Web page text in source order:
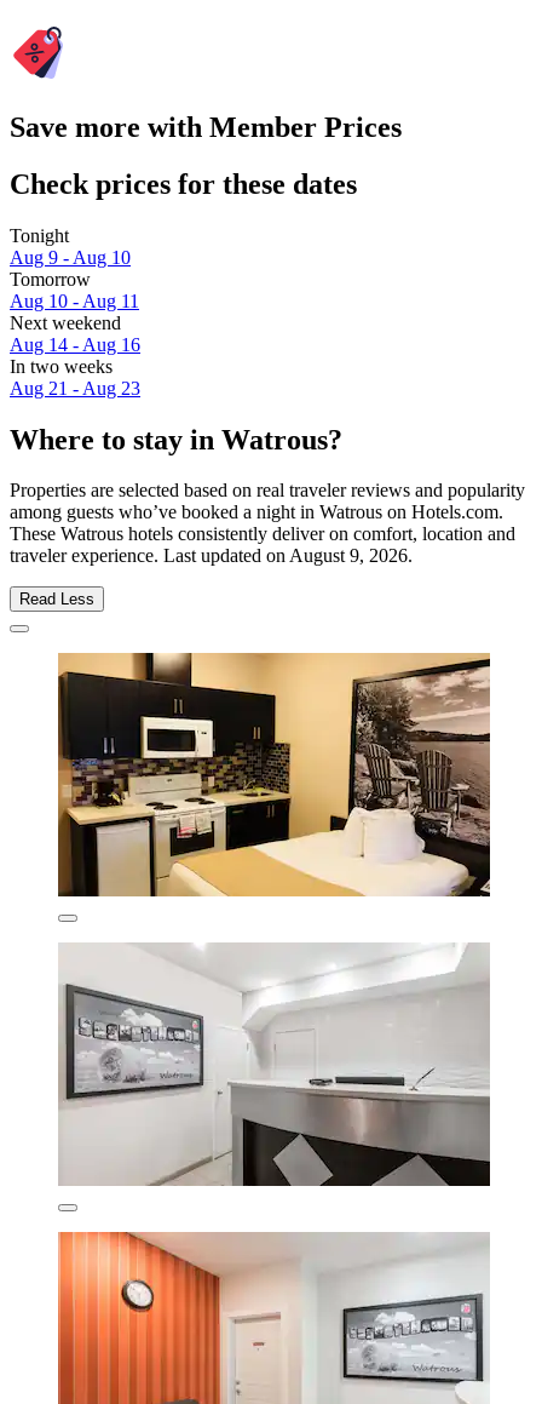
Save more with Member Prices
Check prices for these dates
Tonight
Aug 9 - Aug 10
Tomorrow
Aug 10 - Aug 11
Next weekend
Aug 14 - Aug 16
In two weeks
Aug 21 - Aug 23
Where to stay in Watrous?
Properties are selected based on real traveler reviews and popularity
among guests who’ve booked a night in Watrous on Hotels.com.
These Watrous hotels consistently deliver on comfort, location and
traveler experience. Last updated onAugust 9, 2026.
Read Less